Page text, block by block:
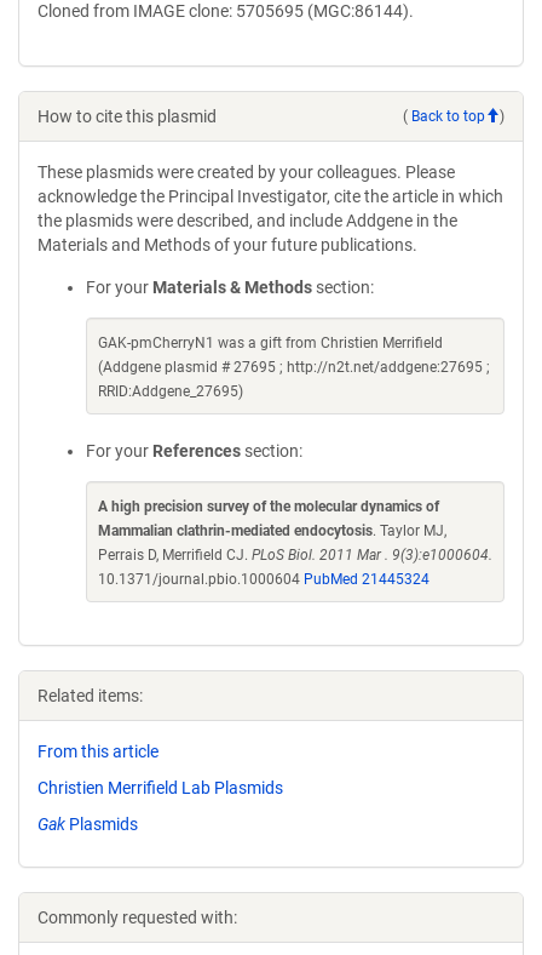
Cloned from IMAGE clone: 5705695 (MGC:86144).
How to cite this plasmid ( Back to top )
These plasmids were created by your colleagues. Please
acknowledge the Principal Investigator, cite the article in which
the plasmids were described, and include Addgene in the
Materials and Methods of your future publications.
For your Materials & Methods section:
GAK-pmCherryN1 was a gift from Christien Merrifield
(Addgene plasmid # 27695 ; http://n2t.net/addgene:27695 ;
RRID:Addgene_27695)
For your References section:
A high precision survey of the molecular dynamics of
Mammalian clathrin-mediated endocytosis. Taylor MJ,
Perrais D, Merrifield CJ. PLoS Biol. 2011 Mar . 9(3):e1000604.
10.1371/journal.pbio.1000604 PubMed 21445324
Related items:
From this article
Christien Merrifield Lab Plasmids
Gak Plasmids
Commonly requested with: